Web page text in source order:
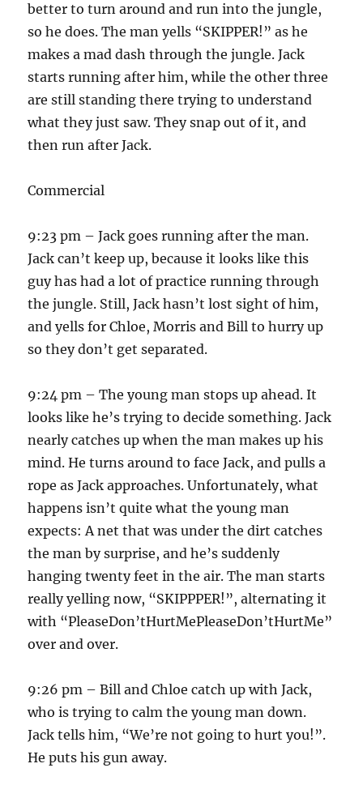
better to turn around and run into the jungle,
so he does. The man yells “SKIPPER!” as he
makes a mad dash through the jungle. Jack
starts running after him, while the other three
are still standing there trying to understand
what they just saw. They snap out of it, and
then run after Jack.
Commercial
9:23 pm – Jack goes running after the man.
Jack can’t keep up, because it looks like this
guy has had a lot of practice running through
the jungle. Still, Jack hasn’t lost sight of him,
and yells for Chloe, Morris and Bill to hurry up
so they don’t get separated.
9:24 pm – The young man stops up ahead. It
looks like he’s trying to decide something. Jack
nearly catches up when the man makes up his
mind. He turns around to face Jack, and pulls a
rope as Jack approaches. Unfortunately, what
happens isn’t quite what the young man
expects: A net that was under the dirt catches
the man by surprise, and he’s suddenly
hanging twenty feet in the air. The man starts
really yelling now, “SKIPPPER!”, alternating it
with “PleaseDon’tHurtMePleaseDon’tHurtMe”
over and over.
9:26 pm – Bill and Chloe catch up with Jack,
who is trying to calm the young man down.
Jack tells him, “We’re not going to hurt you!”.
He puts his gun away.